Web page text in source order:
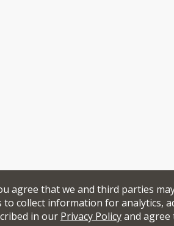
agree that we and third parties
to collect information for analytics,
in our Privacy Policyand